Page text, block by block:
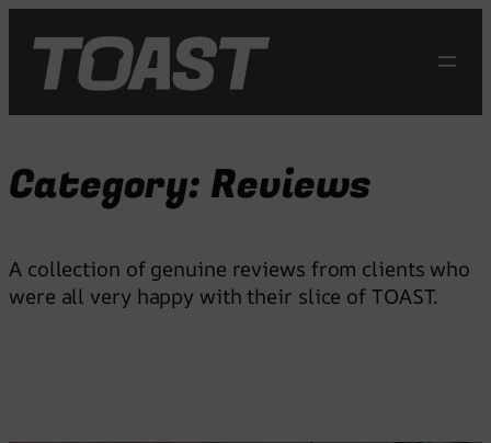
content
Category: Reviews
A collection of genuine reviews from clients who
were all very happy with their slice of TOAST.